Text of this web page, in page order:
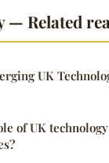
— Related
UK
of UK